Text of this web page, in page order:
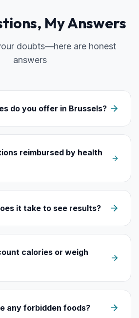
My Answers
doubts—here are honest
answers
do you offer in Brussels?
reimbursed by health
it take to see results?
calories or weigh
any forbidden foods?